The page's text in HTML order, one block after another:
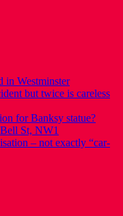
in Westminster
but twice is careless
for Banksy statue?
St, NW1
– not exactly “car-